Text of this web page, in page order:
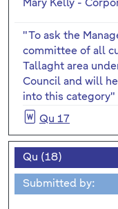
Mary Kelly -
"To ask the
committee of all
Tallaght area
Council and will
into this category"
Qu 17
Qu (18)
Submitted by: